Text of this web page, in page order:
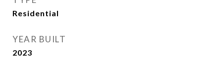
Residential
YEAR BUILT
2023